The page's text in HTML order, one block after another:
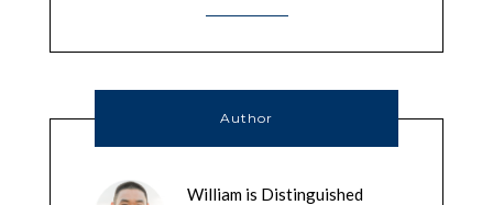
Author
William is Distinguished